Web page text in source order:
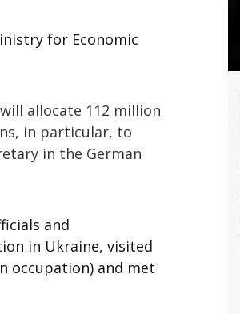
for Economic
allocate 112 million
in particular, to
in the German
and
in Ukraine, visited
occupation) and met